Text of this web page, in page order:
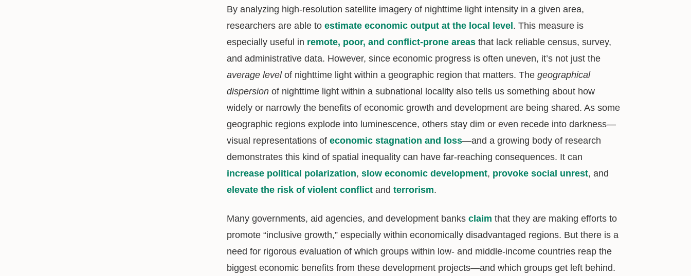
By analyzing high-resolution satellite imagery of nighttime light intensity in a given area,
researchers are able to estimate economic output at the local level . This measure is
especially useful in remote, poor, and conflict-prone areas that lack reliable census, survey,
and administrative data. However, since economic progress is often uneven, it’s not just the
average level of nighttime light within a geographic region that matters. The geographical
dispersion of nighttime light within a subnational locality also tells us something about how
widely or narrowly the benefits of economic growth and development are being shared. As some
geographic regions explode into luminescence, others stay dim or even recede into darkness—
visual representations of economic stagnation and loss—and a growing body of research
demonstrates this kind of spatial inequality can have far-reaching consequences. It can
increase political polarization, slow economic development, provoke social unrest, and
elevate the risk of violent conflict and terrorism.
Many governments, aid agencies, and development banks claim that they are making efforts to
promote “inclusive growth,” especially within economically disadvantaged regions. But there is a
need for rigorous evaluation of which groups within low- and middle-income countries reap the
biggest economic benefits from these development projects—and which groups get left behind.